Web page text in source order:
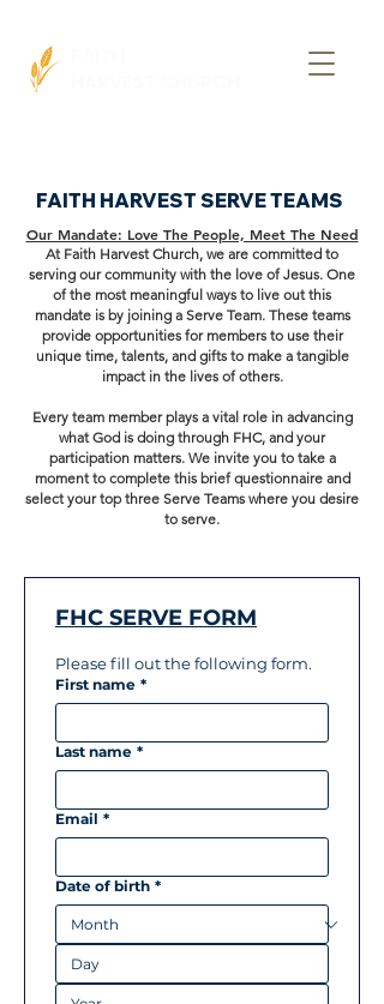
FAITH HARVEST SERVE TEAMS
Our Mandate: Love The People, Meet The Need
At Faith Harvest Church, we are committed to
serving our community with the love of Jesus. One
of the most meaningful ways to live out this
mandate is by joining a Serve Team. These teams
provide opportunities for members to use their
unique time, talents, and gifts to make a tangible
impact in the lives of others.
Every team member plays a vital role in advancing
what God is doing through FHC, and your
participation matters. We invite you to take a
moment to complete this brief questionnaire and
select your top three Serve Teams where you desire
to serve.
FHC SERVE FORM
Please fill out the following form.
First name *
Last name *
Email *
Date of birth *